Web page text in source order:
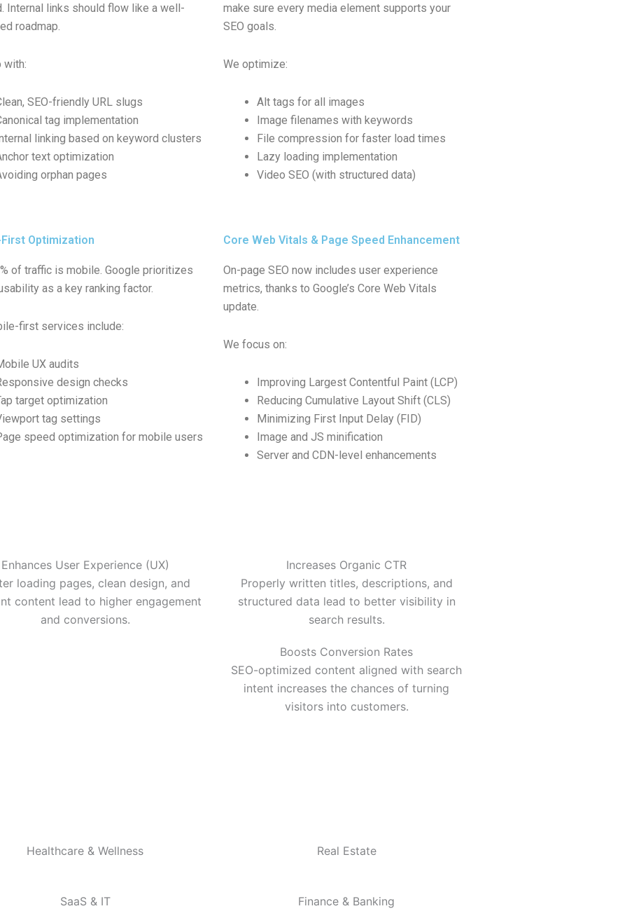
Internal links should flow like a well-
roadmap.
with:
SEO-friendly URL slugs
tag implementation
linking based on keyword clusters
text optimization
orphan pages
make sure every media element supports your
SEO goals.
We optimize:
Alt tags for all images
Image filenames with keywords
File compression for faster load times
Lazy loading implementation
Video SEO (with structured data)
Optimization
of traffic is mobile. Google prioritizes
as a key ranking factor.
first services include:
UX audits
design checks
target optimization
tag settings
speed optimization for mobile users
Core Web Vitals & Page Speed Enhancement
On-page SEO now includes user experience
metrics, thanks to Google’s Core Web Vitals
update.
We focus on:
Improving Largest Contentful Paint (LCP)
Reducing Cumulative Layout Shift (CLS)
Minimizing First Input Delay (FID)
Image and JS minification
Server and CDN-level enhancements
Enhances User Experience (UX)
loading pages, clean design, and
content lead to higher engagement
and conversions.
Increases Organic CTR
Properly written titles, descriptions, and
structured data lead to better visibility in
search results.
Boosts Conversion Rates
SEO-optimized content aligned with search
intent increases the chances of turning
visitors into customers.
Healthcare & Wellness Real Estate
SaaS & IT Finance & Banking